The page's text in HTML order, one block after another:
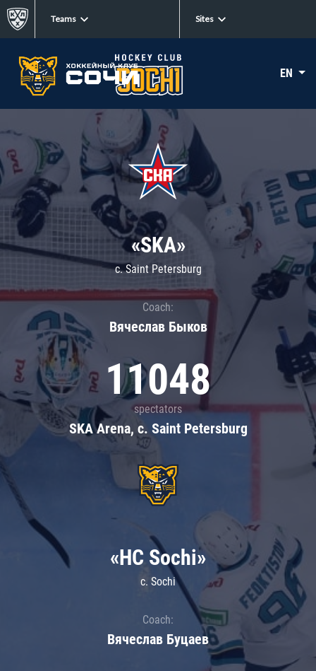
Teams Sites
EN
«SKA»
c. Saint Petersburg
Coach:
Вячеслав Быков
11048
spectators
SKA Arena, c. Saint Petersburg
«HC Sochi»
c. Sochi
Coach:
Вячеслав Буцаев